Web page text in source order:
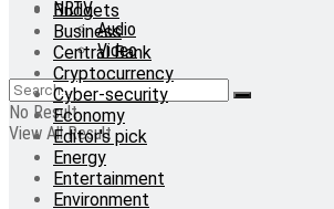
NRTV
Audio
Video
No Result
View All Result
Budgets
Business
Central Bank
Cryptocurrency
Cyber-security
Economy
Editor's pick
Energy
Entertainment
Environment